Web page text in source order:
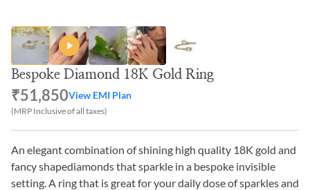
Bespoke Diamond 18K Gold Ring
₹51,850View EMI Plan
(MRP Inclusive of all taxes)
An elegant combination of shining high quality 18K gold and
fancy shapediamonds that sparkle in a bespoke invisible
setting. A ring that is great for your daily dose of sparkles and